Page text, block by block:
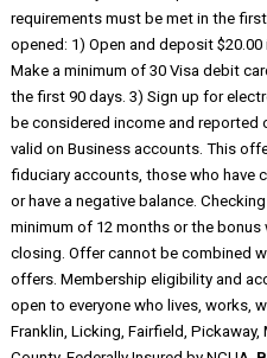
requirements must be met in the
opened: 1) Open and deposit
Make a minimum of 30 Visa debit
the first 90 days. 3) Sign up for
be considered income and reported
valid on Business accounts. This
fiduciary accounts, those who have
or have a negative balance.
minimum of 12 months or the
closing. Offer cannot be combined
offers. Membership eligibility and
open to everyone who lives, works,
Franklin, Licking, Fairfield,